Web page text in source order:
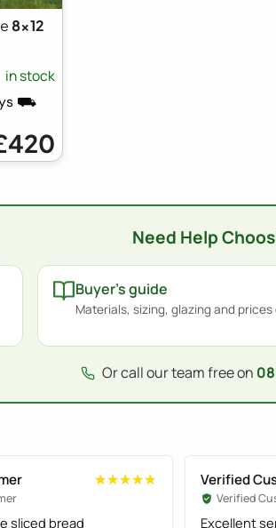
8x12
in stock
⛟
Need Help
Buyer's guide
Materials, sizing, glazing and prices
Or call our team free on
★★★★★
★★★★★
sliced bread
Verified
Verified
Excellent